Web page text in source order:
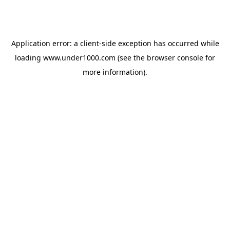
Application error: a client-side exception has occurred while
loading www.under1000.com (see the browser console for
more information).